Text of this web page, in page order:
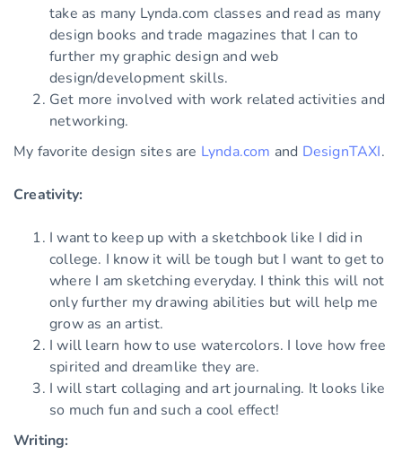
take as many Lynda.com classes and read as many
design books and trade magazines that I can to
further my graphic design and web
design/development skills.
Get more involved with work related activities and
networking.
My favorite design sites are Lynda.com and DesignTAXI.
Creativity:
I want to keep up with a sketchbook like I did in
college. I know it will be tough but I want to get to
where I am sketching everyday. I think this will not
only further my drawing abilities but will help me
grow as an artist.
I will learn how to use watercolors. I love how free
spirited and dreamlike they are.
I will start collaging and art journaling. It looks like
so much fun and such a cool effect!
Writing: